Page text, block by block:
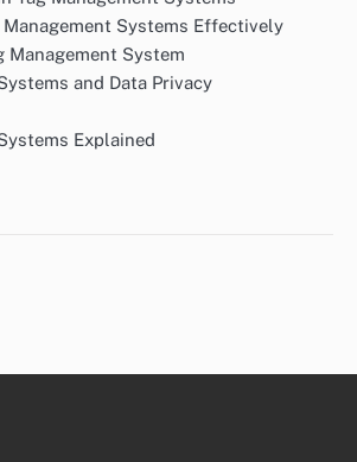
Systems Effectively
Management System
and Data Privacy
Explained